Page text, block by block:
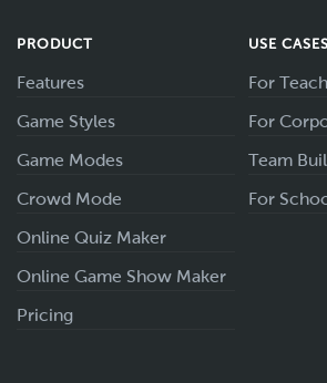
PRODUCT
Features
Game Styles
Game Modes
Crowd Mode
Online Quiz Maker
Online Game Show Maker
Pricing
USE CASES
For
For
Team
For